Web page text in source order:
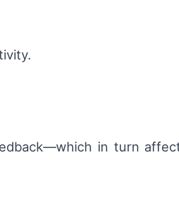
in turn